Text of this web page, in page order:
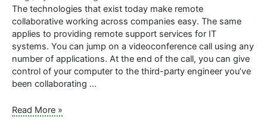
The technologies that exist today make remote
collaborative working across companies easy. The same
applies to providing remote support services for IT
systems. You can jump on a videoconference call using any
number of applications. At the end of the call, you can give
control of your computer to the third-party engineer you’ve
been collaborating …
The
Read More »